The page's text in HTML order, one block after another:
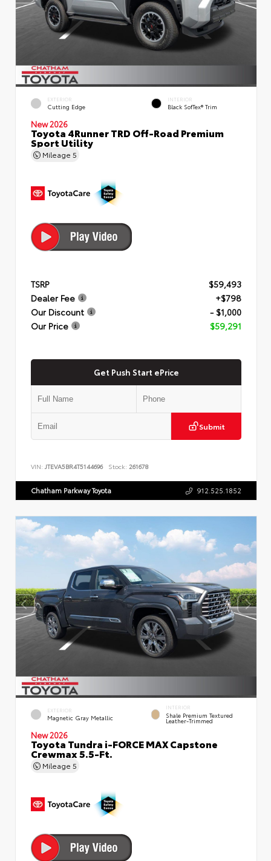
EXTERIOR
Cutting Edge
INTERIOR
Black SofTex® Trim
New 2026
Toyota 4Runner TRD Off-Road Premium
Sport Utility
Mileage 5
TSRP
$59,493
Dealer Fee
+$798
Our Discount
- $1,000
Our Price
$59,291
Get Push Start ePrice
Submit
VIN: JTEVA5BR4T5144696 Stock: 261678
Chatham Parkway Toyota 912.525.1852
EXTERIOR
Magnetic Gray Metallic
INTERIOR
Shale Premium Textured
Leather-Trimmed
New 2026
Toyota Tundra i-FORCE MAX Capstone
Crewmax 5.5-Ft.
Mileage 5